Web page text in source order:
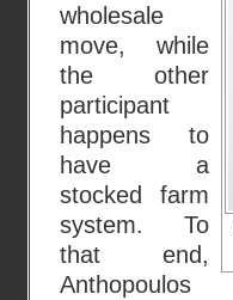
wholesale
move, while
the other
participant
happens to
have a
stocked farm
system. To
that end,
Anthopoulos